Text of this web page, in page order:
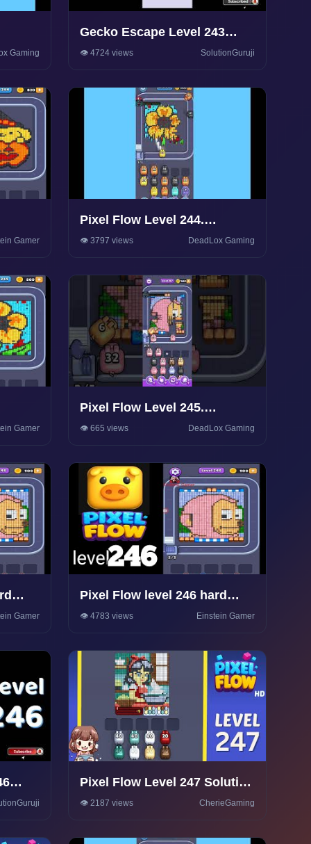
Gaming
Gecko Escape Level 243
Walkthrough 🦎 | Puzzle
SolutionGuruji
👁️ 4724 views SolutionGuruji
Gamer
Pixel Flow Level 244.
Walkthrough Gameplay
👁️ 3797 views DeadLox Gaming
Gamer
Pixel Flow Level 245.
Walkthrough Gameplay
👁️ 665 views DeadLox Gaming
Gamer
Pixel Flow level 246 hard
Walkthrough Solution
👁️ 4783 views Einstein Gamer
Pixel Flow Level 247 Solution
Walkthrough
👁️ 2187 views CherieGaming